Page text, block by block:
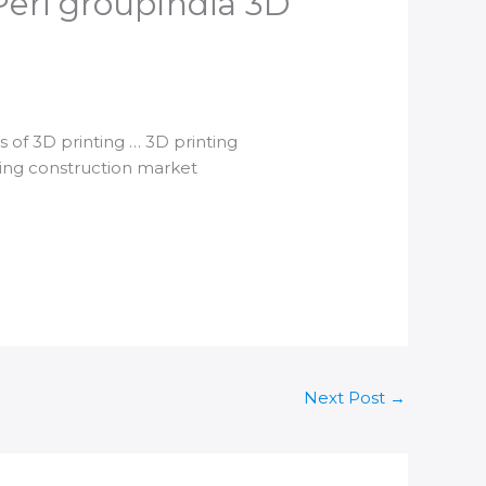
of3D printing …3D printing
construction market
Next Post →